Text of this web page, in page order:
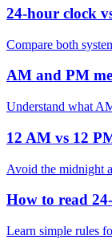
24-hour clock
Compare both
AM and PM
Understand what
12 AM vs 12
Avoid the midnight
How to read
Learn simple rules